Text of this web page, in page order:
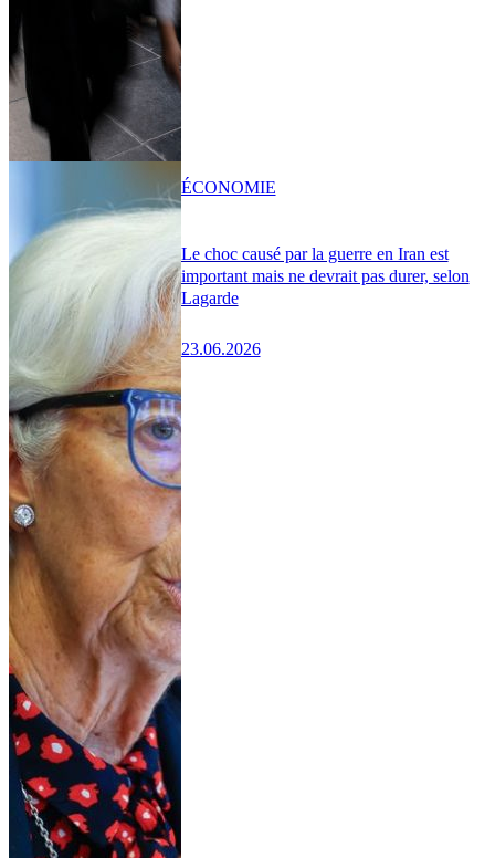
Le choc causé par la guerre en Iran est
important mais ne devrait pas durer, selon
Lagarde
23.06.2026
ÉCONOMIE